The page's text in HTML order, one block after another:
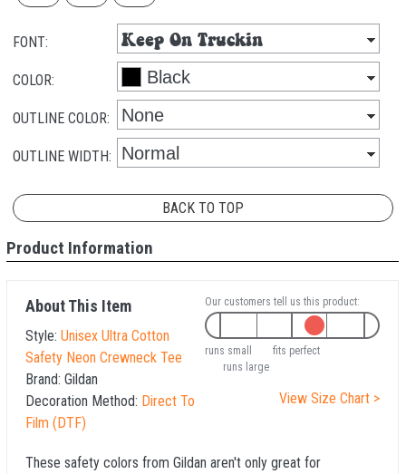
FONT:
COLOR:
OUTLINE COLOR:
OUTLINE WIDTH:
BACK TO TOP
Product Information
About This Item
Style: Unisex Ultra Cotton
Safety Neon Crewneck Tee
Brand: Gildan
Decoration Method: Direct To
Film (DTF)
Our customers tell us this product:
runs small
fits perfect
runs large
View Size Chart >
These safety colors from Gildan aren't only great for